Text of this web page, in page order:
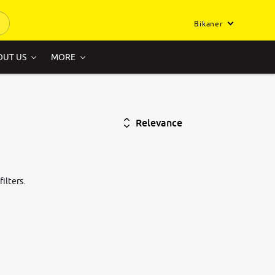
Bikaner
US MORE
Relevance